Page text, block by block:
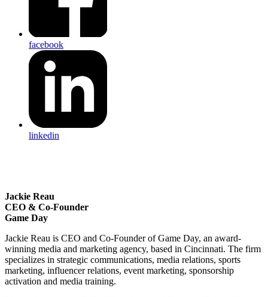
facebook
linkedin
Jackie Reau
CEO & Co-Founder
Game Day
Jackie Reau is CEO and Co-Founder of Game Day, an award-
winning media and marketing agency, based in Cincinnati. The firm
specializes in strategic communications, media relations, sports
marketing, influencer relations, event marketing, sponsorship
activation and media training.